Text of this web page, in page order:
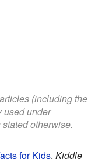
articles (including the
used under
otherwise.
for Kids. Kiddle